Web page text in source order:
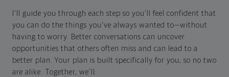
I'll guide you through each step so you'll feel confident that
you can do the things you've always wanted to—without
having to worry. Better conversations can uncover
opportunities that others often miss and can lead to a
better plan. Your plan is built specifically for you, so no two
are alike. Together, we'll: